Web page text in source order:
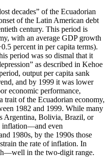
decades” of the Ecuadorian
of the Latin American debt
century. This period is
with an average GDP growth
percent in per capita terms).
period was so dismal that it
as described in Kehoe
output per capita sank
and by 1999 it was lower
economic performance,
trait of the Ecuadorian economy,
1982 and 1999. While many
Argentina, Bolivia, Brazil, or
inflation—and even
1980s, by the 1990s those
the rate of inflation. In
in the two-digit range.